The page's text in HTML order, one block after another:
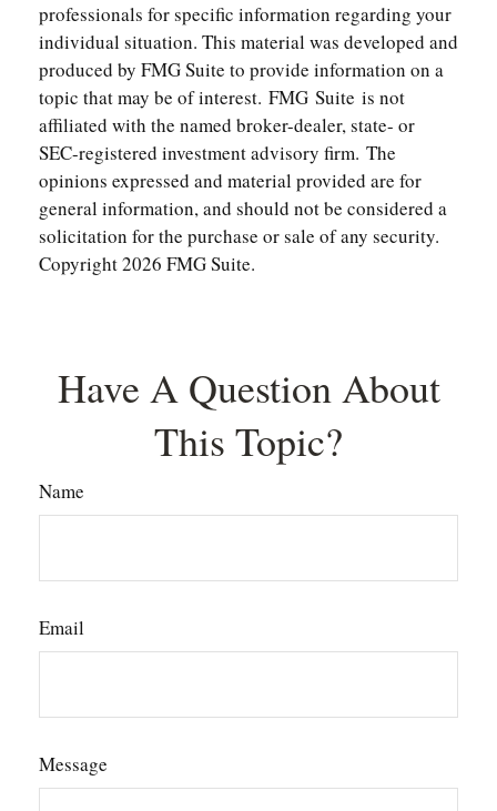
professionals for specific information regarding your
individual situation. This material was developed and
produced by FMG Suite to provide information on a
topic that may be of interest. FMG Suite is not
affiliated with the named broker-dealer, state- or
SEC-registered investment advisory firm. The
opinions expressed and material provided are for
general information, and should not be considered a
solicitation for the purchase or sale of any security.
Copyright2026 FMG Suite.
Have A Question About
This Topic?
Name
Email
Message